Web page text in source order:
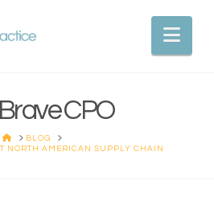
CPO
HOMEBLOG
NORTH AMERICAN SUPPLY CHAIN